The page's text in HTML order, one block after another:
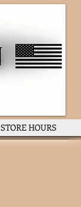
STORE HOURS